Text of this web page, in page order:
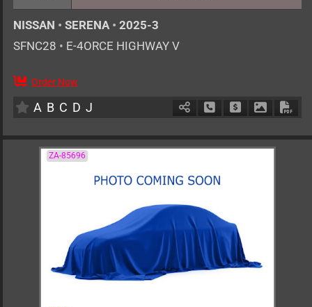
NISSAN • SERENA • 2025-3
SFNC28 • E-4ORCE HIGHWAY V
7 AT
Order Now
A B C D J Schedule Call Back
Ask Price
ZA-85696